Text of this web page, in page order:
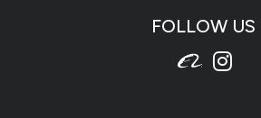
FOLLOW US